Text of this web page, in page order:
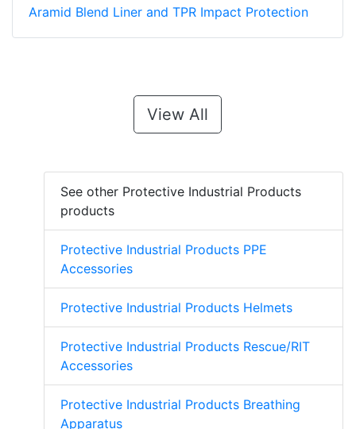
Aramid Blend Liner and TPR Impact Protection
View All
See other Protective Industrial Products
products
Protective Industrial Products PPE
Accessories
Protective Industrial Products Helmets
Protective Industrial Products Rescue/RIT
Accessories
Protective Industrial Products Breathing
Apparatus